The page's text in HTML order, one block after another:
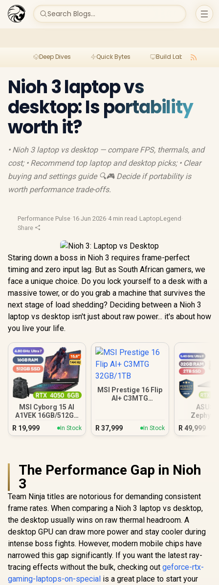
Search Blogs...
Deep Dives Quick Bytes Build Lab
Nioh 3 laptop vs
desktop: Is portability
worth it?
• Nioh 3 laptop vs desktop — compare FPS, thermals, and
cost; • Recommend top laptop and desktop picks; • Clear
buying and settings guide 🔍🎮 Decide if portability is
worth performance trade-offs.
Performance Pulse·16 Jun 2026·4 min read ·LaptopLegend ·
Share
Staring down a boss in Nioh 3 requires frame-perfect
timing and zero input lag. But as South African gamers, we
face a unique choice. Do you lock yourself to a desk with a
massive tower, or do you grab a machine that survives the
next stage of load shedding? Deciding between a Nioh 3
laptop vs desktop isn't just about raw power... it's about how
you live your life.
MSI Cyborg 15 AI
A1VEK 16GB/512GB
Core Ultra 7
R 19,999 In Stock
MSI Prestige 16 Flip
AI+ C3MTG
R 37,999 In Stock
ASUS
32GB/
R 49,999
The Performance Gap in Nioh
3
Team Ninja titles are notorious for demanding consistent
frame rates. When comparing a Nioh 3 laptop vs desktop,
the desktop usually wins on raw thermal headroom. A
desktop GPU can draw more power and stay cooler during
intense boss fights. However, modern mobile chips have
narrowed this gap significantly. If you want the latest ray-
tracing effects without the bulk, checking out geforce-rtx-
gaming-laptops-on-special is a great place to start your